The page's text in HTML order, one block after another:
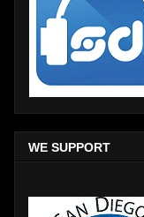
WE SUPPORT